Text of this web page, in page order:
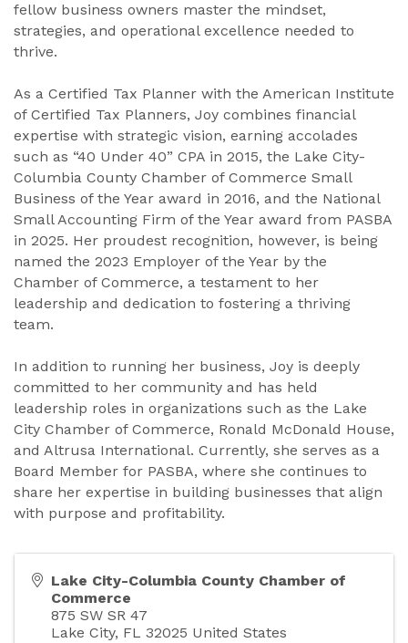
fellow business owners master the mindset,
strategies, and operational excellence needed to
thrive.
As a Certified Tax Planner with the American Institute
of Certified Tax Planners, Joy combines financial
expertise with strategic vision, earning accolades
such as “40 Under 40” CPA in 2015, the Lake City-
Columbia County Chamber of Commerce Small
Business of the Year award in 2016, and the National
Small Accounting Firm of the Year award from PASBA
in 2025. Her proudest recognition, however, is being
named the 2023 Employer of the Year by the
Chamber of Commerce, a testament to her
leadership and dedication to fostering a thriving
team.
In addition to running her business, Joy is deeply
committed to her community and has held
leadership roles in organizations such as the Lake
City Chamber of Commerce, Ronald McDonald House,
and Altrusa International. Currently, she serves as a
Board Member for PASBA, where she continues to
share her expertise in building businesses that align
with purpose and profitability.
Lake City-Columbia County Chamber of
Commerce
875 SW SR 47
Lake City, FL 32025 United States